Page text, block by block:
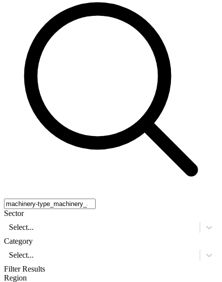
Sector
Select...
Category
Select...
Filter Results
Region